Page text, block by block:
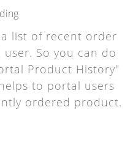
list of recent order
So you can do
Product History"
to portal users
ordered product.